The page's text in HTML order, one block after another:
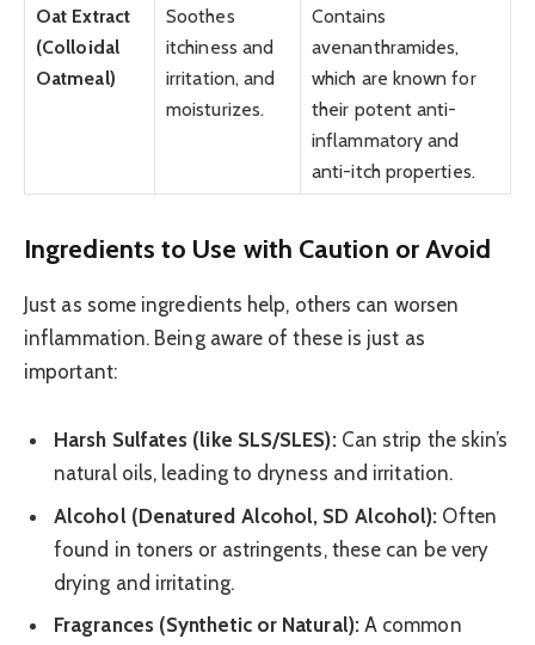
Oat Extract
(Colloidal
Oatmeal)
Soothes
itchiness and
irritation, and
moisturizes.
Contains
avenanthramides,
which are known for
their potent anti-
inflammatory and
anti-itch properties.
Ingredients to Use with Caution or Avoid
Just as some ingredients help, others can worsen
inflammation. Being aware of these is just as
important:
Harsh Sulfates (like SLS/SLES):Can strip the skin’s
natural oils, leading to dryness and irritation.
Alcohol (Denatured Alcohol, SD Alcohol): Often
found in toners or astringents, these can be very
drying and irritating.
Fragrances (Synthetic or Natural):A common